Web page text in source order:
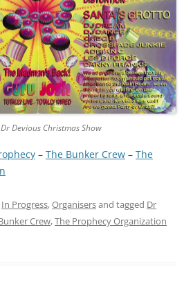
Devious Christmas Show
– The Bunker Crew – The
In Progress,Organisersand tagged Dr
Crew,The Prophecy Organization